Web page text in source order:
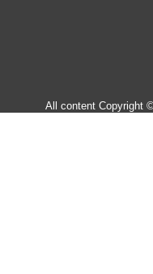
All content Copyright